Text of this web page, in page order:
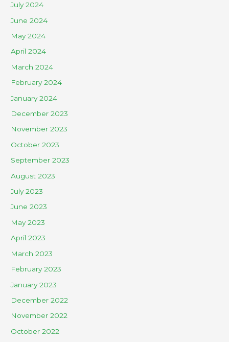
July 2024
June 2024
May 2024
April 2024
March 2024
February 2024
January 2024
December 2023
November 2023
October 2023
September 2023
August 2023
July 2023
June 2023
May 2023
April 2023
March 2023
February 2023
January 2023
December 2022
November 2022
October 2022